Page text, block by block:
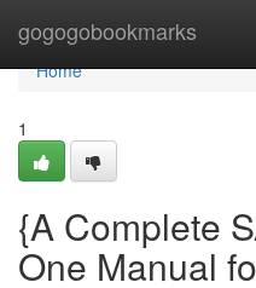
gogogobookmarks
Home
Home
1
{A Complete
One Manual